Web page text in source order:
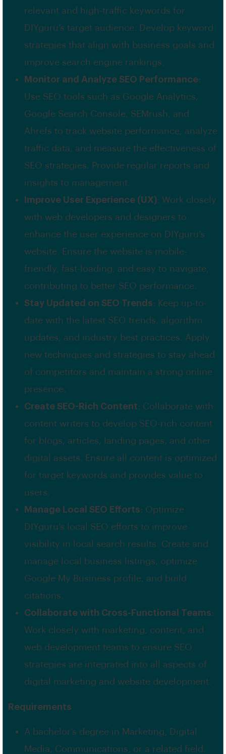
relevant and high-traffic keywords for
DIYguru’s target audience. Develop keyword
strategies that align with business goals and
improve search engine rankings.
Monitor and Analyze SEO Performance:
Use SEO tools such as Google Analytics,
Google Search Console, SEMrush, and
Ahrefs to track website performance, analyze
traffic data, and measure the effectiveness of
SEO strategies. Provide regular reports and
insights to management.
Improve User Experience (UX): Work closely
with web developers and designers to
enhance the user experience on DIYguru’s
website. Ensure the website is mobile-
friendly, fast-loading, and easy to navigate,
contributing to better SEO performance.
Stay Updated on SEO Trends: Keep up-to-
date with the latest SEO trends, algorithm
updates, and industry best practices. Apply
new techniques and strategies to stay ahead
of competitors and maintain a strong online
presence.
Create SEO-Rich Content: Collaborate with
content writers to develop SEO-rich content
for blogs, articles, landing pages, and other
digital assets. Ensure all content is optimized
for target keywords and provides value to
users.
Manage Local SEO Efforts: Optimize
DIYguru’s local SEO efforts to improve
visibility in local search results. Create and
manage local business listings, optimize
Google My Business profile, and build
citations.
Collaborate with Cross-Functional Teams:
Work closely with marketing, content, and
web development teams to ensure SEO
strategies are integrated into all aspects of
digital marketing and website development.
Requirements
A bachelor’s degree in Marketing, Digital
Media, Communications, or a related field.